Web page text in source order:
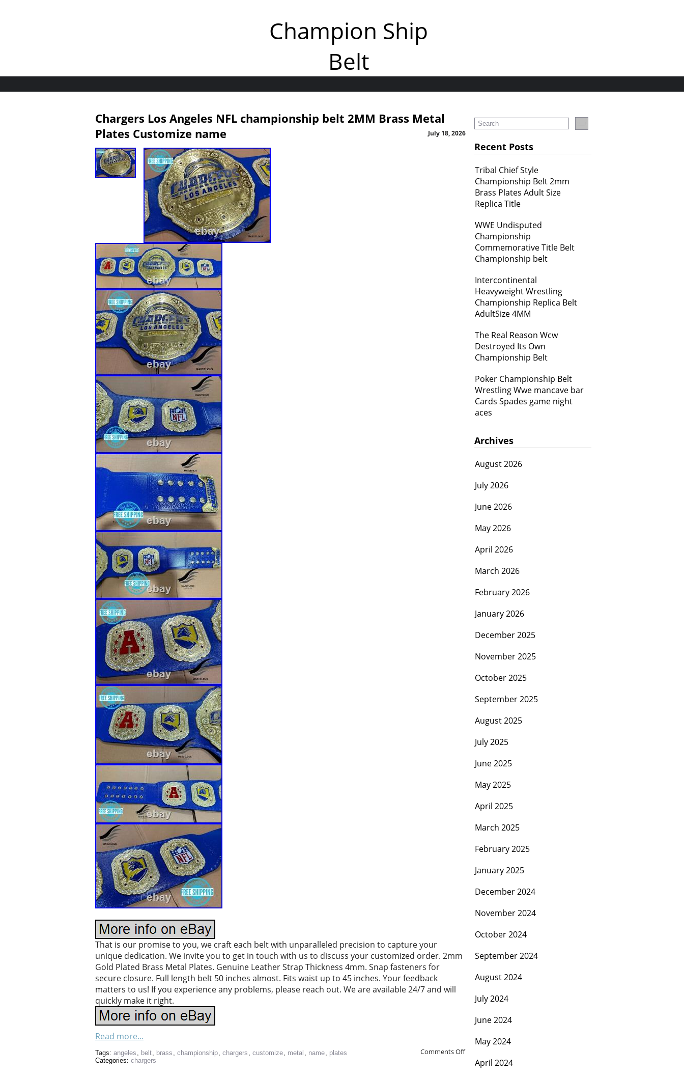
Champion Ship
Belt
Chargers Los Angeles NFL championship belt 2MM Brass Metal
Plates Customize name
July 18, 2026
That is our promise to you, we craft each belt with unparalleled precision to capture your
unique dedication. We invite you to get in touch with us to discuss your customized order. 2mm
Gold Plated Brass Metal Plates. Genuine Leather Strap Thickness 4mm. Snap fasteners for
secure closure. Full length belt 50 inches almost. Fits waist up to 45 inches. Your feedback
matters to us! If you experience any problems, please reach out. We are available 24/7 and will
quickly make it right.
Read more...
Comments Off
Tags: angeles , belt, brass , championship, chargers , customize, metal , name, plates
Categories: chargers
Recent Posts
Tribal Chief Style
Championship Belt 2mm
Brass Plates Adult Size
Replica Title
WWE Undisputed
Championship
Commemorative Title Belt
Championship belt
Intercontinental
Heavyweight Wrestling
Championship Replica Belt
AdultSize 4MM
The Real Reason Wcw
Destroyed Its Own
Championship Belt
Poker Championship Belt
Wrestling Wwe mancave bar
Cards Spades game night
aces
Archives
August 2026
July 2026
June 2026
May 2026
April 2026
March 2026
February 2026
January 2026
December 2025
November 2025
October 2025
September 2025
August 2025
July 2025
June 2025
May 2025
April 2025
March 2025
February 2025
January 2025
December 2024
November 2024
October 2024
September 2024
August 2024
July 2024
June 2024
May 2024
April 2024